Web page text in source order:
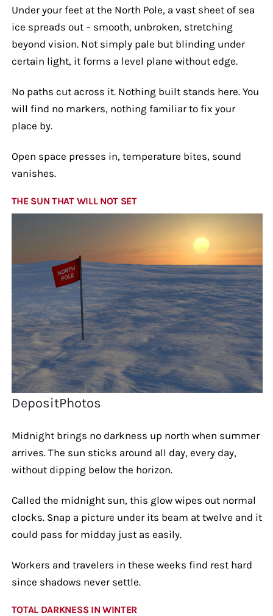
Under your feet at the North Pole, a vast sheet of sea
ice spreads out – smooth, unbroken, stretching
beyond vision. Not simply pale but blinding under
certain light, it forms a level plane without edge.
No paths cut across it. Nothing built stands here. You
will find no markers, nothing familiar to fix your
place by.
Open space presses in, temperature bites, sound
vanishes.
THE SUN THAT WILL NOT SET
DepositPhotos
Midnight brings no darkness up north when summer
arrives. The sun sticks around all day, every day,
without dipping below the horizon.
Called the midnight sun, this glow wipes out normal
clocks. Snap a picture under its beam at twelve and it
could pass for midday just as easily.
Workers and travelers in these weeks find rest hard
since shadows never settle.
TOTAL DARKNESS IN WINTER